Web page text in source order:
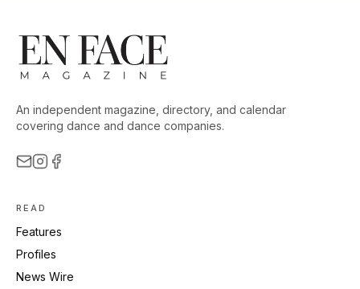
An independent magazine, directory, and calendar
covering dance and dance companies.
READ
Features
Profiles
News Wire